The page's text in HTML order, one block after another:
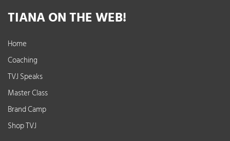
TIANA ON THE WEB!
Home
Coaching
TVJ Speaks
Master Class
Brand Camp
Shop TVJ